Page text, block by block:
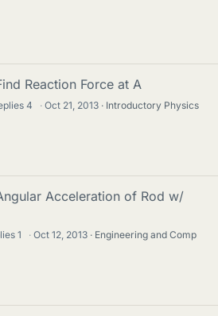
Reaction Force at A
4 · Oct 21, 2013
Introductory Physics
Acceleration of Rod w/
1 · Oct 12, 2013
Engineering and Comp